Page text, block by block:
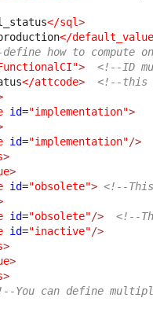
</sql>
</
how to compute
>
<!--ID
</attcode>
<!--this
id="implementation">
id="implementation"/>
>
>
id="obsolete"> <!--
id="obsolete"/>
<!--
id="inactive"/>
>
>
>
You can define